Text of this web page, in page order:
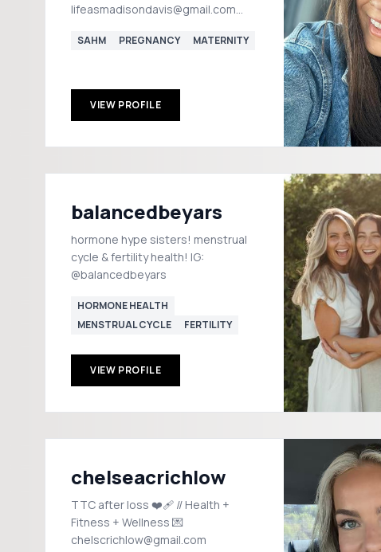
lifeasmadisondavis@gmail.com
SAHM PREGNANCY MATERNITY
VIEW PROFILE
balancedbeyars
hormone hype sisters! menstrual
cycle & fertility health! IG:
@balancedbeyars
HORMONE HEALTH
MENSTRUAL CYCLE
FERTILITY
VIEW PROFILE
chelseacrichlow
TTC after loss ❤️‍🩹 // Health +
Fitness + Wellness 💌
chelscrichlow@gmail.com